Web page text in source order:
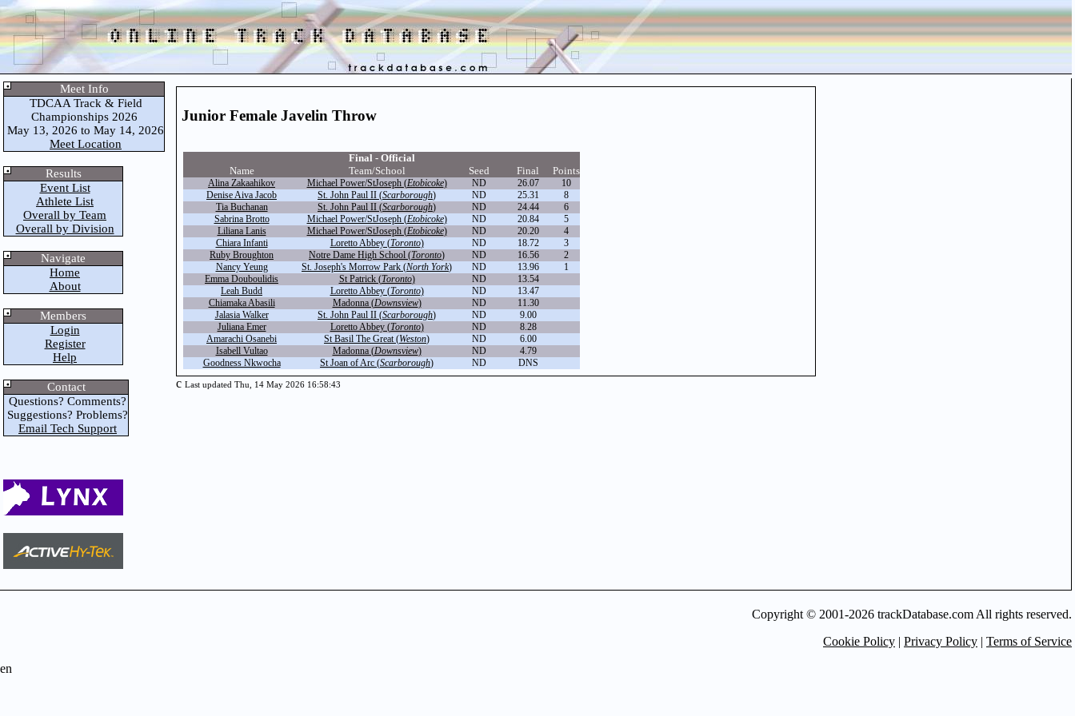
Meet Info
TDCAA Track & Field
Championships 2026
May 13, 2026 to May 14, 2026
Meet Location
Results
Event List
Athlete List
Overall by Team
Overall by Division
Navigate
Home
About
Members
Login
Register
Help
Contact
Questions? Comments?
Suggestions? Problems?
Email Tech Support
Junior Female Javelin Throw
Final - Official
Name
Team/School Seed Final Points
Alina Zakaahikov Michael Power/StJoseph (Etobicoke) ND 26.07
10
Denise Aiva Jacob
St. John Paul II (Scarborough) ND 25.31
8
Tia Buchanan
St. John Paul II (Scarborough) ND 24.44
6
Sabrina Brotto
Michael Power/StJoseph (Etobicoke) ND 20.84
5
Liliana Lanis
Michael Power/StJoseph (Etobicoke) ND 20.20
4
Chiara Infanti
Loretto Abbey (Toronto) ND 18.72
3
Ruby Broughton
Notre Dame High School (Toronto) ND 16.56
2
Nancy Yeung
St. Joseph's Morrow Park (North York) ND 13.96
1
Emma Douboulidis
St Patrick (Toronto) ND
13.54
Leah Budd
Loretto Abbey (Toronto) ND
13.47
Chiamaka Abasili
Madonna (Downsview) ND
11.30
Jalasia Walker
St. John Paul II (Scarborough) ND
9.00
Juliana Emer
Loretto Abbey (Toronto) ND
8.28
Amarachi Osanebi
St Basil The Great (Weston) ND
6.00
Isabell Vultao
Madonna (Downsview) ND
4.79
Goodness Nkwocha
St Joan of Arc (Scarborough) ND DNS
c Last updated Thu, 14 May 2026 16:58:43
Copyright © 2001-2026 trackDatabase.com All rights reserved.
Cookie Policy | Privacy Policy | Terms of Service
en